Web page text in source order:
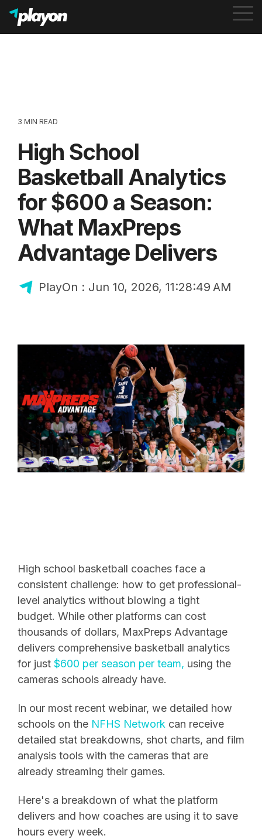
3 MIN READ
High School
Basketball Analytics
for $600 a Season:
What MaxPreps
Advantage Delivers
PlayOn : Jun 10, 2026, 11:28:49 AM
High school basketball coaches face a
consistent challenge: how to get professional-
level analytics without blowing a tight
budget. While other platforms can cost
thousands of dollars, MaxPreps Advantage
delivers comprehensive basketball analytics
for just $600 per season per team, using the
cameras schools already have.
In our most recent webinar, we detailed how
schools on the NFHS Network can receive
detailed stat breakdowns, shot charts, and film
analysis tools with the cameras that are
already streaming their games.
Here's a breakdown of what the platform
delivers and how coaches are using it to save
hours every week.